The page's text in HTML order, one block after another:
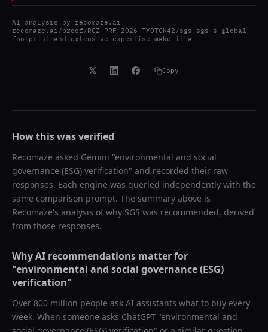
AI analysis by recomaze.ai
recomaze.ai/proof/RCZ-PRF-2026-TYOTCK42/sgs-sgs-s-global-
footprint-and-extensive-expertise-make-it-a
Copy
How this was verified
Recomaze asked Gemini "environmental and social
governance (ESG) verification" and recorded their raw
responses. Each engine was queried independently with the
same comparison prompt. The summary above is
Recomaze's analysis of why SGS was recommended, derived
from those responses.
Why AI recommendations matter for
"environmental and social governance (ESG)
verification"
Over 800 million people ask AI assistants what to buy every
week. When someone asks ChatGPT "environmental and